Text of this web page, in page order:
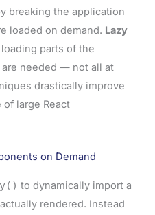
breaking the application
loaded on demand. Lazy
parts of the
needed — not all at
drastically improve
large React
on Demand
to dynamically import a
rendered. Instead